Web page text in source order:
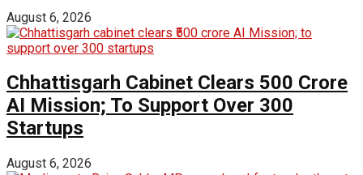
August 6, 2026
Chhattisgarh Cabinet Clears ₹500 Crore
AI Mission; To Support Over 300
Startups
August 6, 2026